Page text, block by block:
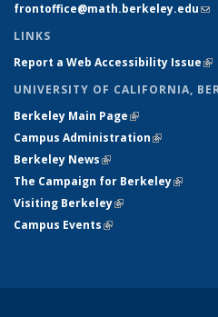
frontoffice@math.berkeley.edu
LINKS
Report a Web Accessibility Issue
UNIVERSITY OF CALIFORNIA,
Berkeley Main Page(link is external)
Campus Administration(link is
Berkeley News(link is external)
The Campaign for Berkeley(link is
Visiting Berkeley(link is external)
Campus Events(link is external)